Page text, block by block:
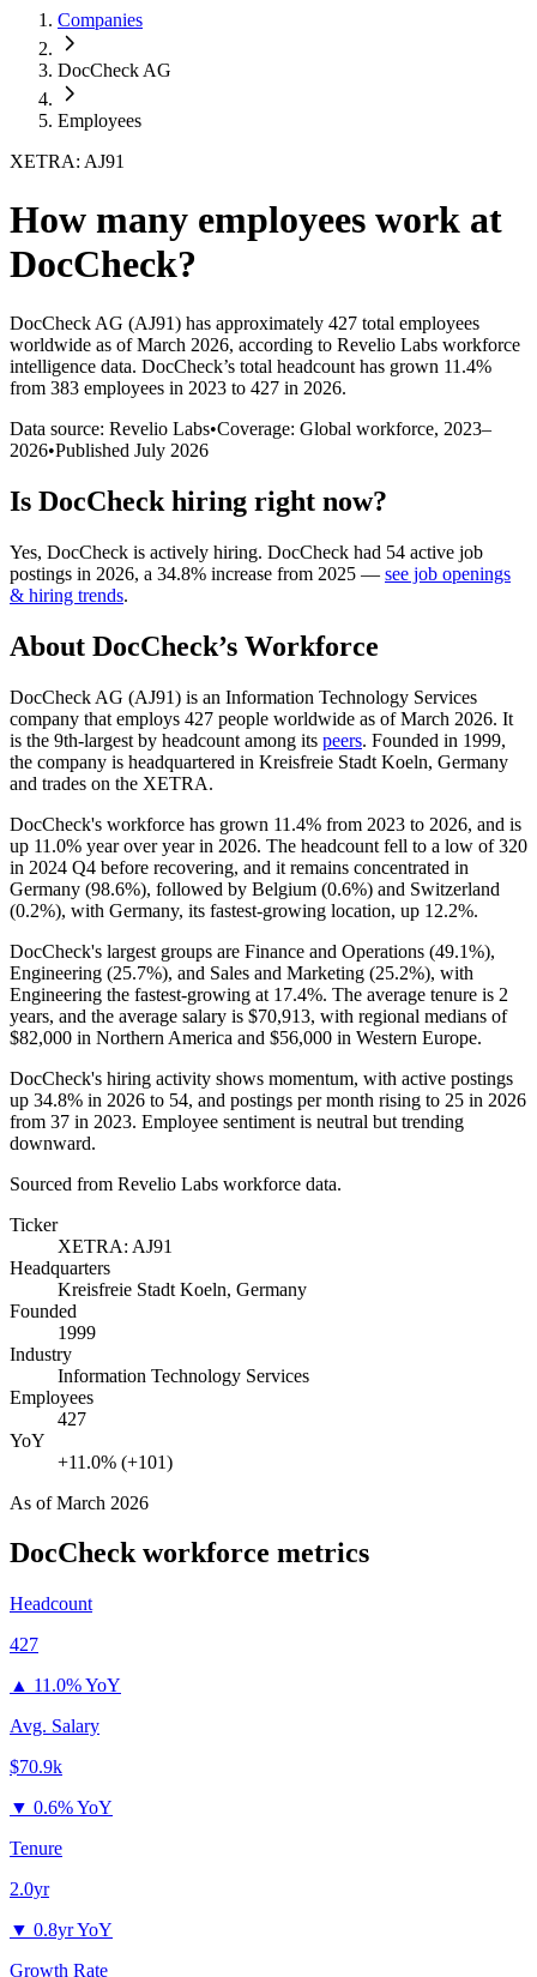
Companies
DocCheck AG
Employees
XETRA: AJ91
How many employees work at
DocCheck?
DocCheck AG (AJ91) has approximately 427 total employees
worldwide as of March 2026, according to Revelio Labs workforce
intelligence data. DocCheck’s total headcount has grown 11.4%
from 383 employees in 2023 to 427 in 2026.
Data source: Revelio Labs•Coverage: Global workforce, 2023–
2026•Published July 2026
Is DocCheck hiring right now?
Yes, DocCheck is actively hiring. DocCheck had 54 active job
postings in 2026, a 34.8% increase from 2025 — see job openings
& hiring trends.
About DocCheck’s Workforce
DocCheck AG (AJ91) is an Information Technology Services
company that employs 427 people worldwide as of March 2026. It
is the 9th-largest by headcount among its peers. Founded in 1999,
the company is headquartered in Kreisfreie Stadt Koeln, Germany
and trades on the XETRA.
DocCheck's workforce has grown 11.4% from 2023 to 2026, and is
up 11.0% year over year in 2026. The headcount fell to a low of320
in 2024 Q4 before recovering, and it remains concentrated in
Germany (98.6%), followed by Belgium (0.6%) and Switzerland
(0.2%), with Germany, its fastest-growing location, up 12.2%.
DocCheck's largest groups are Finance and Operations (49.1%),
Engineering (25.7%), and Sales and Marketing (25.2%), with
Engineering the fastest-growing at 17.4%. The average tenure is 2
years, and the average salary is $70,913, with regional medians of
$82,000 in Northern America and $56,000 in Western Europe.
DocCheck's hiring activity shows momentum, with active postings
up 34.8% in 2026 to 54, and postings per month rising to 25 in 2026
from 37 in 2023. Employee sentiment is neutral but trending
downward.
Sourced from Revelio Labs workforce data.
Ticker
XETRA: AJ91
Headquarters
Kreisfreie Stadt Koeln, Germany
Founded
1999
Industry
Information Technology Services
Employees
427
YoY
+11.0% (+101)
As ofMarch 2026
DocCheckworkforce metrics
Headcount
427
▲ 11.0% YoY
Avg. Salary
$70.9k
▼ 0.6% YoY
Tenure
2.0yr
▼ 0.8yr YoY
Growth Rate